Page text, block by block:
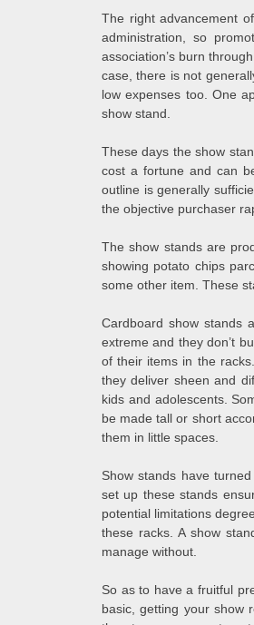
The right advancement
administration, so
association’s burn
case, there is not
low expenses too. One
show stand.
These days the show
cost a fortune and can
outline is generally
the objective purchaser
The show stands are
showing potato chips
some other item. These
Cardboard show stands
extreme and they don’t
of their items in the
they deliver sheen and
kids and adolescents.
be made tall or short
them in little spaces.
Show stands have
set up these stands
potential limitations
these racks. A show
manage without.
So as to have a fruitful
basic, getting your show